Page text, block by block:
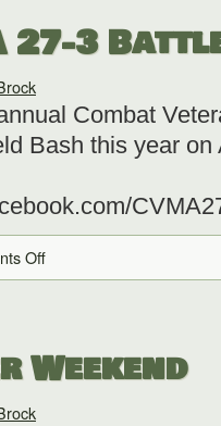
27-3
Combat
Bash this year on
Off
Weekend